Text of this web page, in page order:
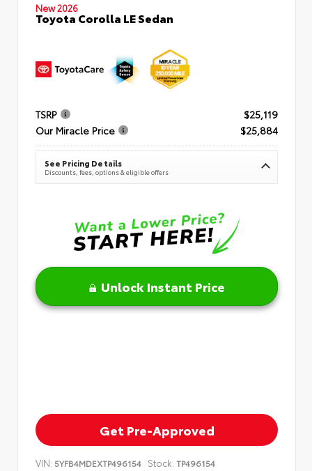
New 2026
Toyota Corolla LE Sedan
TSRP
$25,119
Our Miracle Price
$25,884
See Pricing Details
Discounts, fees, options & eligible offers
Unlock Instant Price
Get Pre-Approved
VIN: 5YFB4MDEXTP496154 Stock: TP496154